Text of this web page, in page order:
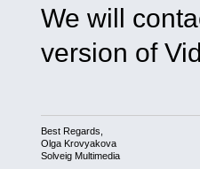
We will
version of
Best Regards,
Olga Krovyakova
Solveig Multimedia